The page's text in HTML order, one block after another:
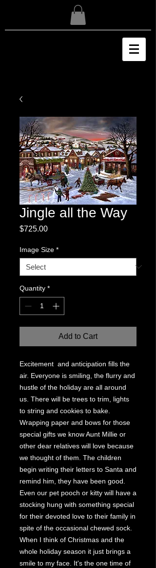
Jingle all the Way
$725.00Price
Image Size *
Quantity *
Add to Cart
Excitement and anticipation fills the
air. Everyone is smiling, the flurry and
hustle of the holiday are all around
us. There will be trees to trim, lights
to string and cookies to bake.
Wrapping paper and bows for those
special gifts we know Aunt Millie or
other dear relatives will love because
we thought of them. The children
begin writing their letters to Santa and
remind him, they have been good.
Even our pet pooch or kitty will have a
stocking hung with something special
for their devoted love to their family in
spite of the occasional chewed sock.
When I think of Christmas and the
whole holiday season it just brings a
smile to my face. It's the one time of